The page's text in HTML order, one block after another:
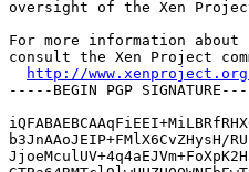
oversight of the Xen
For more information
consult the Xen Project
http://
-----BEGIN PGP
b3JnAAoJEIP+FMlX6CvZHysH/